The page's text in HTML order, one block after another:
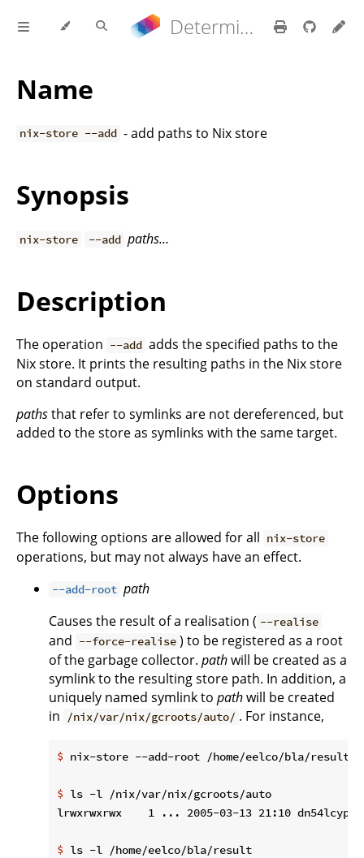
Determinate Nix 3.22.0 Reference Manual
Name
nix-store --add - add paths to Nix store
Synopsis
nix-store --add paths…
Description
The operation --add adds the specified paths to the
Nix store. It prints the resulting paths in the Nix store
on standard output.
pathsthat refer to symlinks are not dereferenced, but
added to the store as symlinks with the same target.
Options
The following options are allowed for all nix-store
operations, but may not always have an effect.
--add-root path
Causes the result of a realisation ( --realise
and --force-realise ) to be registered as a root
of the garbage collector. pathwill be created as a
symlink to the resulting store path. In addition, a
uniquely named symlink to pathwill be created
in
/nix/var/nix/gcroots/auto/ . For instance,
$ nix-store --add-root /home/eelco/bla/
$ ls -l /nix/var/nix/gcroots/auto
$ ls -l /home/eelco/bla/result